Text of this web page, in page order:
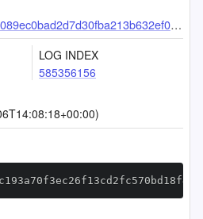
LOG INDEX
585356156